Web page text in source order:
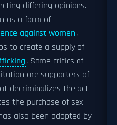
differing opinions.
as a form of
against women,
to create a supply of
. Some critics of
are supporters of
decriminalizes the act
the purchase of sex
also been adopted by